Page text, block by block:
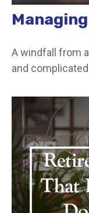
A windfall from
and